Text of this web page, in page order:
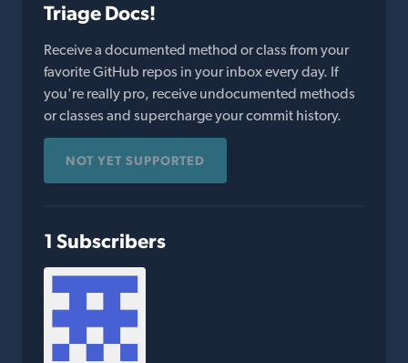
Triage Docs!
Receive a documented method or class from your
favorite GitHub repos in your inbox every day. If
you're really pro, receive undocumented methods
or classes and supercharge your commit history.
NOT YET SUPPORTED
1 Subscribers